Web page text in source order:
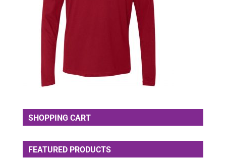
SHOPPING CART
FEATURED PRODUCTS